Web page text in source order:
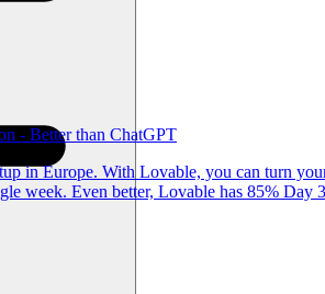
- Better than ChatGPT
in Europe. With Lovable, you can turn
week. Even better, Lovable has 85% Day